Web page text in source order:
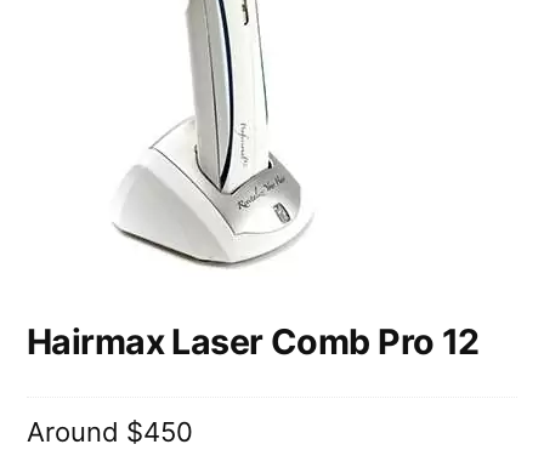
Hairmax Laser Comb Pro 12
Around $450